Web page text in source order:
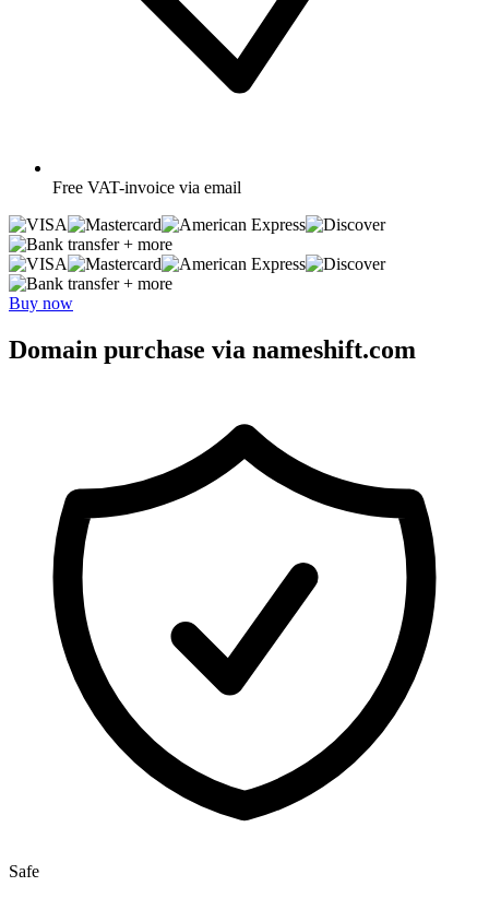
Free VAT-invoice via email
+ more
+ more
Buy now
Domain purchase via nameshift.com
Safe